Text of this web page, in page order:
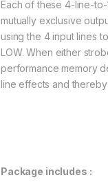
Each of these 4-line-
mutually exclusive
using the 4 input lines
LOW. When either
performance memory
line effects and
Package includes :